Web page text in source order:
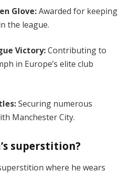
Glove:Awarded for keeping
the league.
Victory:Contributing to
in Europe’s elite club
Securing numerous
Manchester City.
superstition?
where he wears